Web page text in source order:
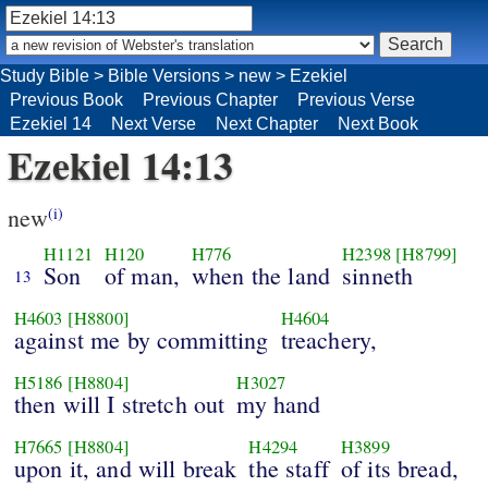
Ezekiel 14:13
new(i)
13
H1121
Son
H120
of man,
H776
when the land
H2398 [H8799]
sinneth
H4603 [H8800]
against me by committing
H4604
treachery,
H5186 [H8804]
then will I stretch out
H3027
my hand
H7665 [H8804]
upon it, and will break
H4294
the staff
H3899
of its bread,
Study Bible > Bible Versions > new > Ezekiel
Previous Book
Previous Chapter
Previous Verse
Ezekiel 14
Next Verse Next Chapter Next Book